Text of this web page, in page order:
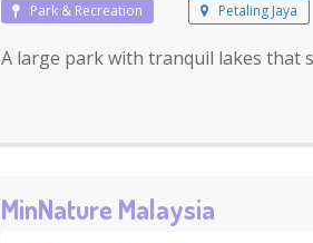
Park & Recreation Petaling Jaya
A large park with tranquil lakes that
MinNature Malaysia